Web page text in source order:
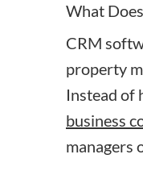
What
CRM
property
Instead of
business
managers